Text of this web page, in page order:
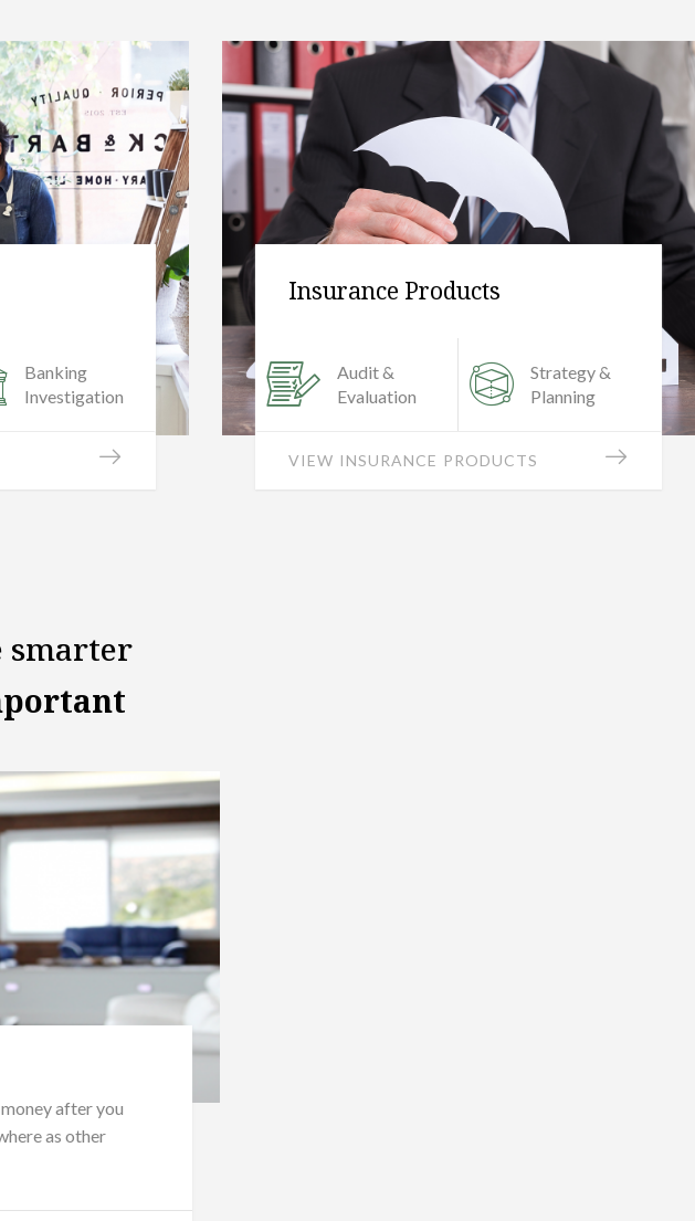
Strategy &
Planning
Personal Finance
Retirement
Planning
Income Tax &
Efficiency
ALL PERSONAL SERVICES
smarter
after you
as other